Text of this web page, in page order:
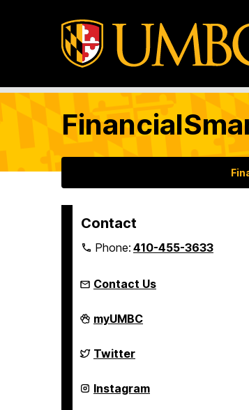
Contact
Phone:410-455-3633
Contact Us
FinancialSmarts
on
myUMBC
FinancialSmarts
on
Twitter
FinancialSmarts
on
Instagram